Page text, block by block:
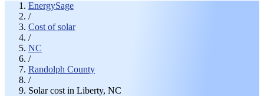
EnergySage
/
Cost of solar
/
NC
/
Randolph County
/
Solar cost in Liberty, NC